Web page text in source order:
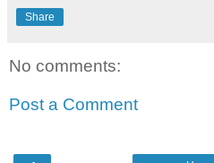
Share
No comments:
Post a Comment